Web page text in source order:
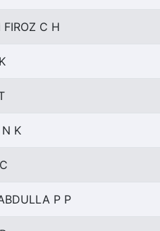
FIROZ C H
N K
P P